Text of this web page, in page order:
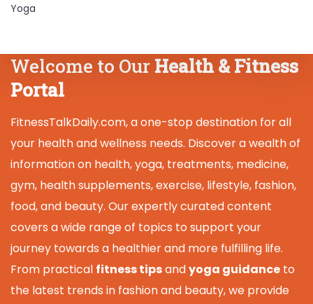
Yoga
Welcome to Our Health & Fitness
Portal
FitnessTalkDaily.com, a one-stop destination for all
your health and wellness needs. Discover a wealth of
information on health, yoga, treatments, medicine,
gym, health supplements, exercise, lifestyle, fashion,
food, and beauty. Our expertly curated content
covers a wide range of topics to support your
journey towards a healthier and more fulfilling life.
From practical fitness tipsandyoga guidance to
the latest trends in fashion and beauty, we provide